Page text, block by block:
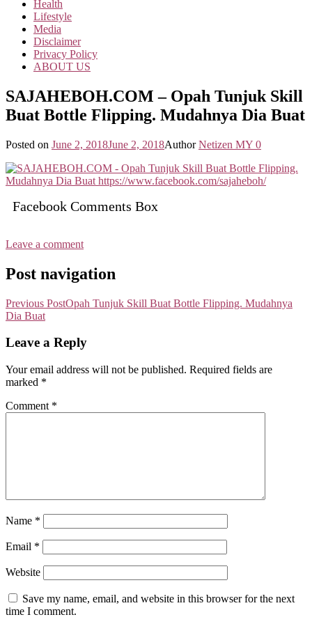
Health
Lifestyle
Media
Disclaimer
Privacy Policy
ABOUT US
SAJAHEBOH.COM – Opah Tunjuk Skill
Buat Bottle Flipping. Mudahnya Dia Buat
Posted on June 2, 2018June 2, 2018Author Netizen MY 0
Facebook Comments Box
Leave a comment
Post navigation
Previous PostOpah Tunjuk Skill Buat Bottle Flipping. Mudahnya
Dia Buat
Leave a Reply
Your email address will not be published. Required fields are
marked *
Comment *
Name *
Email *
Website
Save my name, email, and website in this browser for the next
time I comment.